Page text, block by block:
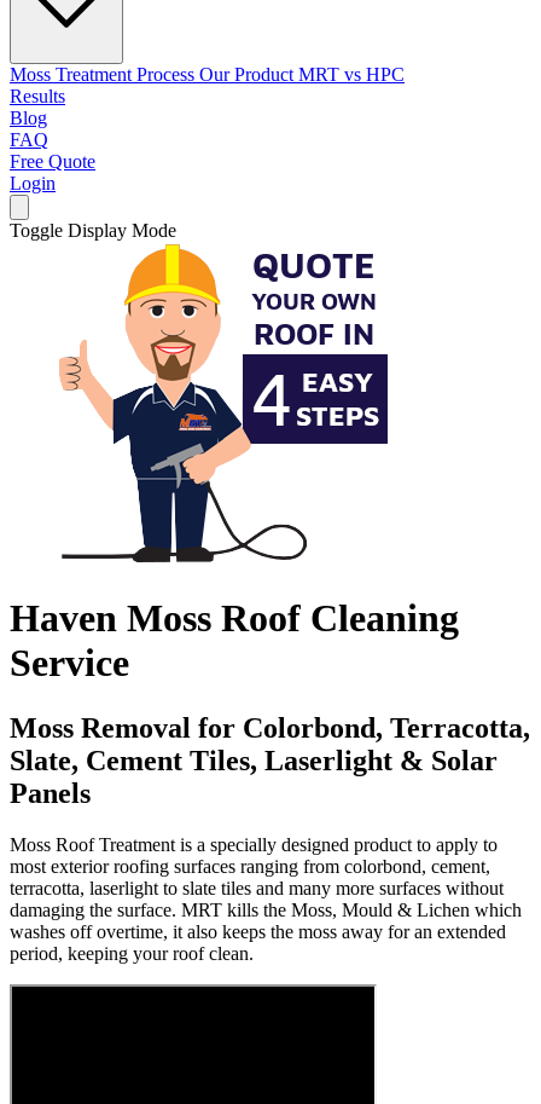
Moss Treatment Process Our Product MRT vs HPC
Results
Blog
FAQ
Free Quote
Login
Toggle Display Mode
Haven Moss Roof Cleaning
Service
Moss Removal for Colorbond, Terracotta,
Slate, Cement Tiles, Laserlight & Solar
Panels
Moss Roof Treatment is a specially designed product to apply to
most exterior roofing surfaces ranging from colorbond, cement,
terracotta, laserlight to slate tiles and many more surfaces without
damaging the surface. MRT kills the Moss, Mould & Lichen which
washes off overtime, it also keeps the moss away for an extended
period, keeping your roof clean.